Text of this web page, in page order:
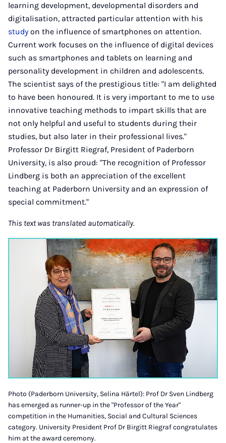
learning development, developmental disorders and
digitalisation, attracted particular attention with his
study on the influence of smartphones on attention.
Current work focuses on the influence of digital devices
such as smartphones and tablets on learning and
personality development in children and adolescents.
The scientist says of the prestigious title: "I am delighted
to have been honoured. It is very important to me to use
innovative teaching methods to impart skills that are
not only helpful and useful to students during their
studies, but also later in their professional lives."
Professor Dr Birgitt Riegraf, President of Paderborn
University, is also proud: "The recognition of Professor
Lindberg is both an appreciation of the excellent
teaching at Paderborn University and an expression of
special commitment."
This text was translated automatically.
Photo (Paderborn University, Selina Härtel): Prof Dr Sven Lindberg
has emerged as runner-up in the "Professor of the Year"
competition in the Humanities, Social and Cultural Sciences
category. University President Prof Dr Birgitt Riegraf congratulates
him at the award ceremony.